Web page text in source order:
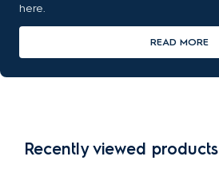
here.
READ MORE
Recently viewed products